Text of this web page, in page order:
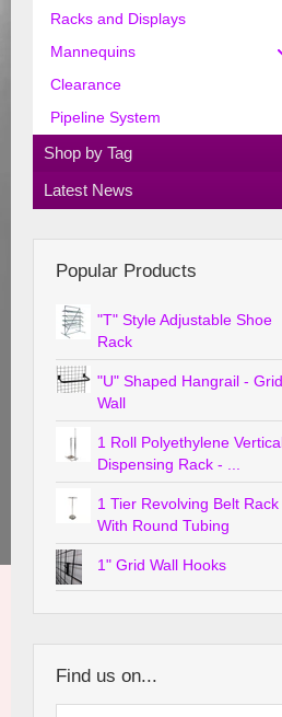
Racks and Displays
Mannequins
Clearance
Pipeline System
Shop by Tag
Latest News
Popular Products
"T" Style Adjustable Shoe
Rack
"U" Shaped Hangrail - Grid
Wall
1 Roll Polyethylene Vertical
Dispensing Rack - ...
1 Tier Revolving Belt Rack
With Round Tubing
1" Grid Wall Hooks
Find us on...